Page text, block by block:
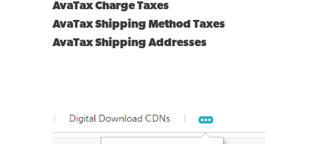
AvaTax Charge Taxes
AvaTax Shipping Method Taxes
AvaTax Shipping Addresses